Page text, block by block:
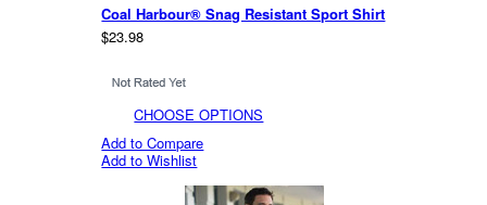
Coal Harbour® Snag Resistant Sport Shirt
$23.98
CHOOSE OPTIONS
Add to Compare
Add to Wishlist